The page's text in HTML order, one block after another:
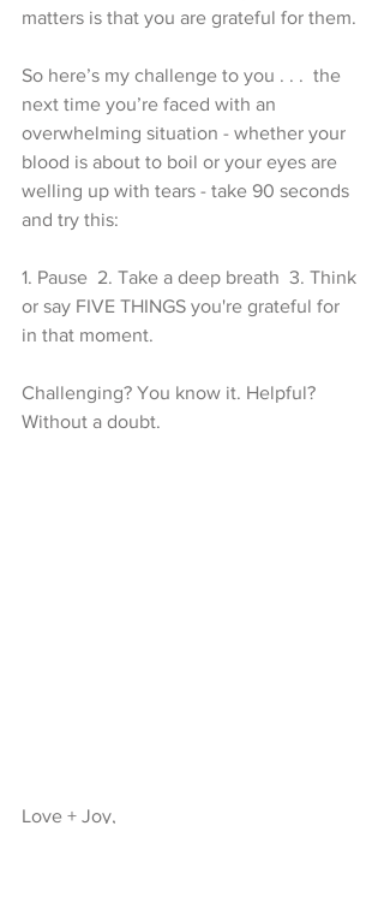
matters is that you are grateful for them.
So here’s my challenge to you . . .  the
next time you’re faced with an
overwhelming situation - whether your
blood is about to boil or your eyes are
welling up with tears - take 90 seconds
and try this:
1. Pause  2. Take a deep breath  3. Think
or say FIVE THINGS you're grateful for
in that moment.
Challenging? You know it. Helpful?
Without a doubt.
Love + Joy,